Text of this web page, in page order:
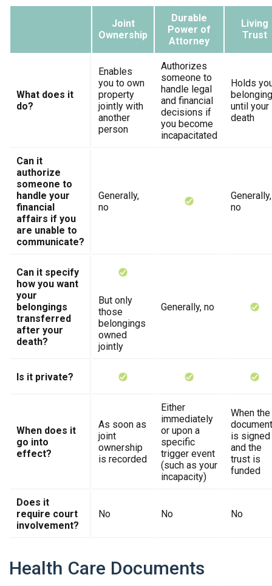
Joint
Ownership
Durable
Power of
Attorney
Living
Trust
What does it
do?
Enables
you to own
property
jointly with
another
person
Authorizes
someone to
handle legal
and financial
decisions if
you become
incapacitated
Holds
until your
death
Can it
authorize
someone to
handle your
financial
affairs if you
are unable to
communicate?
Generally,
no
Generally,
no
Can it specify
how you want
your
belongings
transferred
after your
death?
But only
those
belongings
owned
jointly
Generally, no
Is it private?
When does it
go into
effect?
As soon as
joint
ownership
is recorded
Either
immediately
or upon a
specific
trigger event
(such as your
incapacity)
When the
document
is signed
and the
trust is
funded
Does it
require court
involvement?
No No No
Health Care Documents